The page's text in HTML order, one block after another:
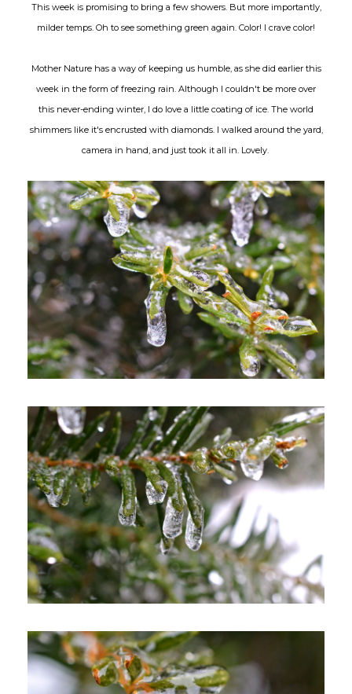
This week is promising to bring a few showers. But more importantly,
milder temps. Oh to see something green again. Color! I crave color!
Mother Nature has a way of keeping us humble, as she did earlier this
week in the form of freezing rain. Although I couldn't be more over
this never-ending winter, I do love a little coating of ice. The world
shimmers like it's encrusted with diamonds. I walked around the yard,
camera in hand, and just took it all in. Lovely.